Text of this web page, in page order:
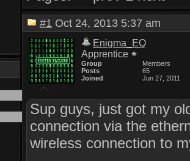
#1 Oct 24, 2013 5:37 am
Enigma_EQ
Apprentice
Group
Members
Posts
65
Joined
Jun 27, 2011
Sup guys, just got my
connection via the
wireless connection to